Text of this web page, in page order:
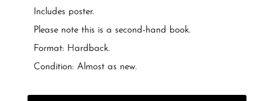
Includes poster.
Please note this is a second-hand book.
Format: Hardback.
Condition: Almost as new.